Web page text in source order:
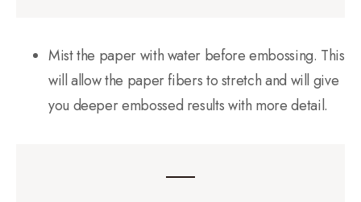
Mist the paper with water before embossing. This
will allow the paper fibers to stretch and will give
you deeper embossed results with more detail.